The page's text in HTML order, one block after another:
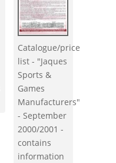
Catalogue/price
list - "Jaques
Sports &
Games
Manufacturers"
- September
2000/2001 -
contains
information